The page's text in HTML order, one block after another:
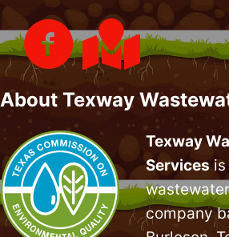
About Texway
Texway
Servicesis
company